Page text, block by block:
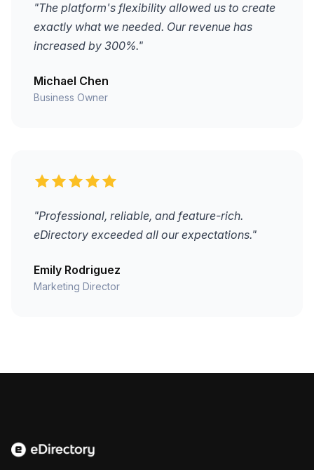
"The platform's flexibility allowed us to create
exactly what we needed. Our revenue has
increased by 300%."
Michael Chen
Business Owner
"Professional, reliable, and feature-rich.
eDirectory exceeded all our expectations."
Emily Rodriguez
Marketing Director